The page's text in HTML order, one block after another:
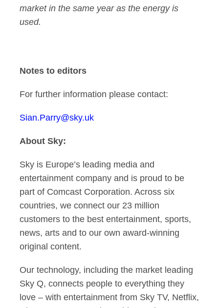
market in the same year as the energy is
used.
Notes to editors
For further information please contact:
Sian.Parry@sky.uk
About Sky:
Sky is Europe’s leading media and
entertainment company and is proud to be
part of Comcast Corporation. Across six
countries, we connect our 23 million
customers to the best entertainment, sports,
news, arts and to our own award-winning
original content.
Our technology, including the market leading
Sky Q, connects people to everything they
love – with entertainment from Sky TV, Netflix,